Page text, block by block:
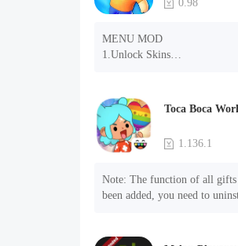
0.98
MENU MOD
1.Unlock Skins
4.Unlock Animations
5.Unlock Footsteps
6.Level
7.Camera
NOTE：Some functions may
work
Toca Boca
1.136.1
Note: The function of all gifts
been added, you need to
Mod menu